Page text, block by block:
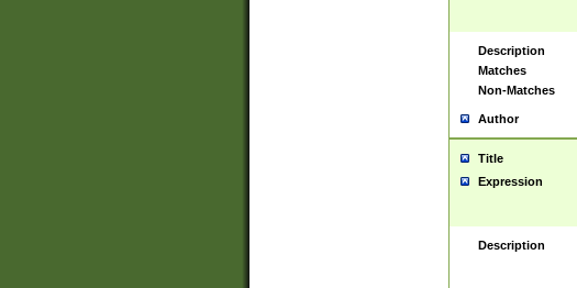
Description
Matches
Non-Matches
Author
Title
Expression
Description